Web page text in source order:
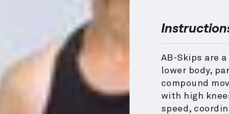
AB-Skips are
lower body,
compound
with high
speed,